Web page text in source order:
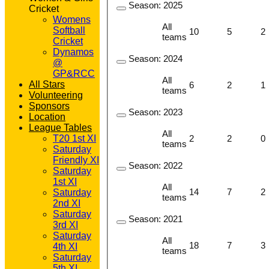
Season: 2025
All
teams
10 5 2
Season: 2024
All
teams
6 2 1
Season: 2023
All
teams
2 2 0
Season: 2022
All
teams
14 7 2
Season: 2021
All
teams
18 7 3
Cricket
Womens
Softball
Cricket
Dynamos
@
GP&RCC
All Stars
Volunteering
Sponsors
Location
League Tables
T20 1st XI
Saturday
Friendly XI
Saturday
1st XI
Saturday
2nd XI
Saturday
3rd XI
Saturday
4th XI
Saturday